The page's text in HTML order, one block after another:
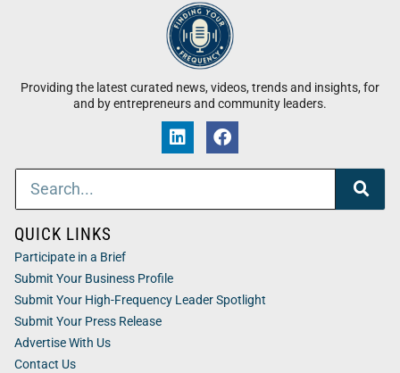
Providing the latest curated news, videos, trends and insights, for
and by entrepreneurs and community leaders.
QUICK LINKS
Participate in a Brief
Submit Your Business Profile
Submit Your High-Frequency Leader Spotlight
Submit Your Press Release
Advertise With Us
Contact Us